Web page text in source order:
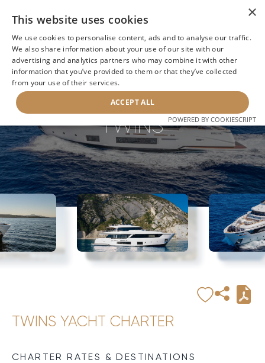
BACK TO SEARCH NEXT YACHT
TWINS
TWINS YACHT CHARTER
CHARTER RATES & DESTINATIONS
×
This website uses cookies
We use cookies to personalise content, ads and to analyse our traffic.
We also share information about your use of our site with our
advertising and analytics partners who may combine it with other
information that you’ve provided to them or that they’ve collected
from your use of their services.
ACCEPT ALL
POWERED BY COOKIESCRIPT